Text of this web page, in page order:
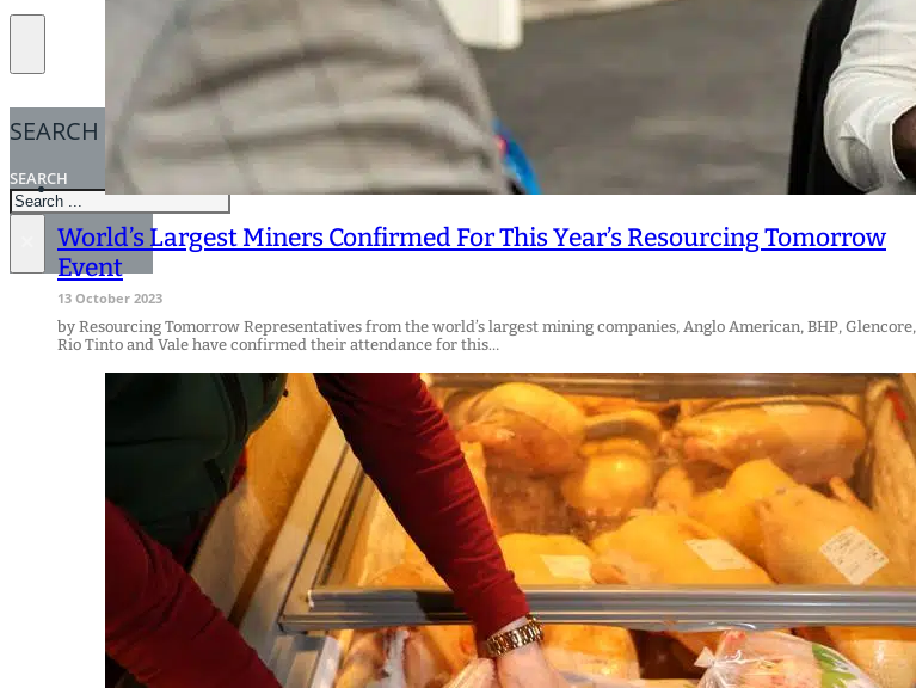
SEARCH
SEARCH
World’s Largest Miners Confirmed For This Year’s Resourcing Tomorrow
Event
13 October 2023
by Resourcing Tomorrow Representatives from the world’s largest mining companies, Anglo American, BHP, Glencore,
Rio Tinto and Vale have confirmed their attendance for this…